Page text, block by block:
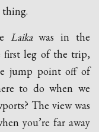
thing.
Laikawas in the
first leg of the trip,
jump point off of
to do when we
The view was
you’re far away